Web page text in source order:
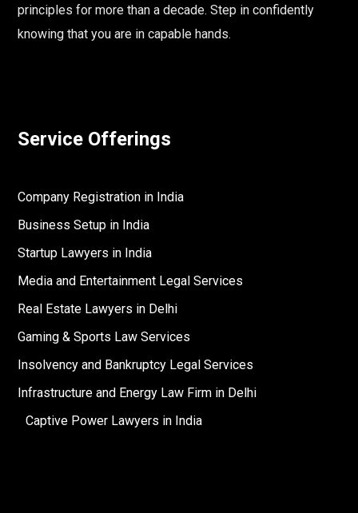
principles for more than a decade. Step in confidently
knowing that you are in capable hands.
Service Offerings
Company Registration in India
Business Setup in India
Startup Lawyers in India
Media and Entertainment Legal Services
Real Estate Lawyers in Delhi
Gaming & Sports Law Services
Insolvency and Bankruptcy Legal Services
Infrastructure and Energy Law Firm in Delhi
Captive Power Lawyers in India